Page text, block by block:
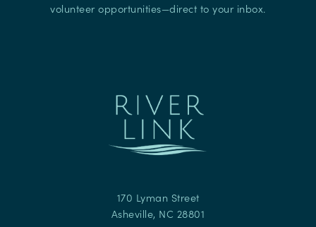
volunteer opportunities—direct to your inbox.
170 Lyman Street
Asheville, NC 28801